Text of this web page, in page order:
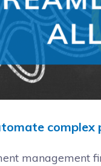
management